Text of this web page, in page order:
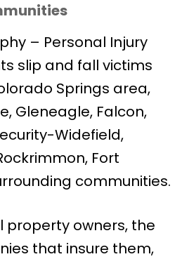
– Personal Injury
slip and fall victims
Springs area,
Gleneagle, Falcon,
Widefield,
Fort
communities.
property owners, the
that insure them,